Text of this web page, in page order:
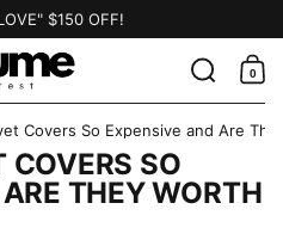
$150 OFF!
Search
0
Covers So Expensive and Are
COVERS SO
THEY WORTH